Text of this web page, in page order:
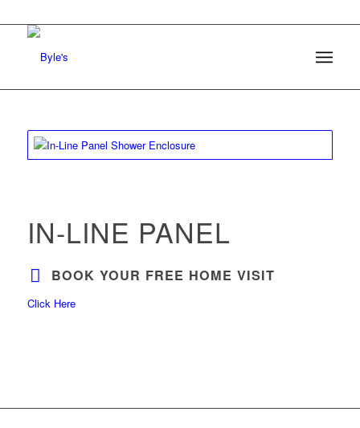
IN-LINE PANEL
BOOK YOUR FREE HOME VISIT
Click Here